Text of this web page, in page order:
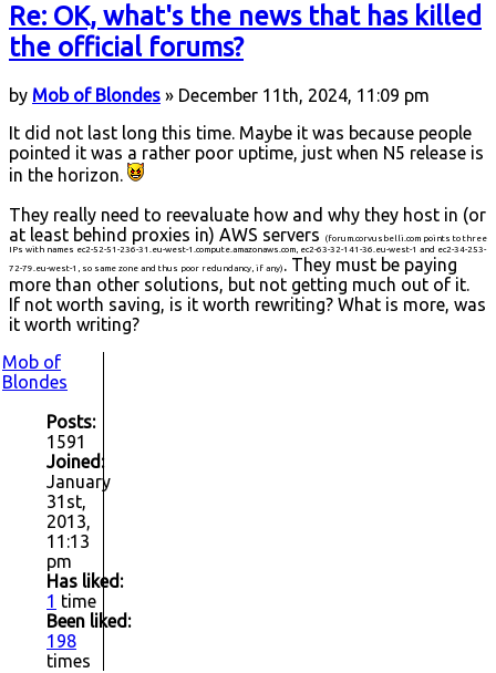
Re: OK, what's the news that has killed
the official forums?
by Mob of Blondes » December 11th, 2024, 11:09 pm
It did not last long this time. Maybe it was because people
pointed it was a rather poor uptime, just when N5 release is
in the horizon.
They really need to reevaluate how and why they host in (or
at least behind proxies in) AWS servers
(forum.corvusbelli.com points to three
IPs with names ec2-52-51-236-31.eu-west-1.compute.amazonaws.com, ec2-63-32-141-36.eu-west-1 and ec2-34-253-
72-79.eu-west-1, so same zone and thus poor redundancy, if any) . They must be paying
more than other solutions, but not getting much out of it.
If not worth saving, is it worth rewriting? What is more, was
it worth writing?
Mob of
Blondes
Posts:
1591
Joined:
January
31st,
2013,
11:13
pm
Has liked:
1 time
Been liked:
198
times